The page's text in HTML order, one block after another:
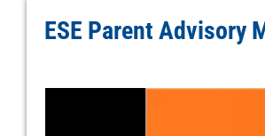
ESE Parent Advisory